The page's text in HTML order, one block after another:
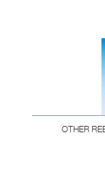
OTHER